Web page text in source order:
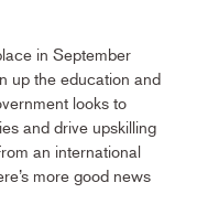
in September
up the education and
looks to
and drive upskilling
an international
more good news